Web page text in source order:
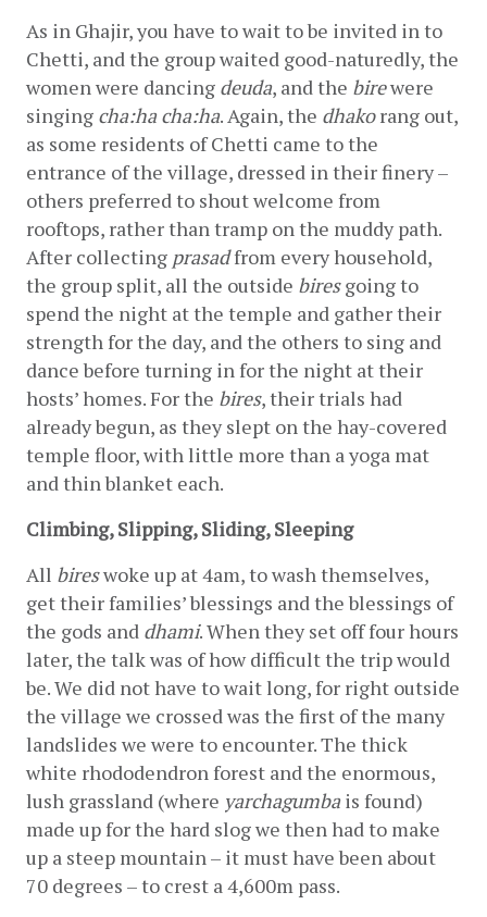
As in Ghajir, you have to wait to be invited in to
Chetti, and the group waited good-naturedly, the
women were dancing deuda, and the bire were
singing cha:ha cha:ha. Again, the dhako rang out,
as some residents of Chetti came to the
entrance of the village, dressed in their finery –
others preferred to shout welcome from
rooftops, rather than tramp on the muddy path.
After collecting prasad from every household,
the group split, all the outside bires going to
spend the night at the temple and gather their
strength for the day, and the others to sing and
dance before turning in for the night at their
hosts’ homes. For the bires, their trials had
already begun, as they slept on the hay-covered
temple floor, with little more than a yoga mat
and thin blanket each.
Climbing, Slipping, Sliding, Sleeping
All bires woke up at 4am, to wash themselves,
get their families’ blessings and the blessings of
the gods and dhami. When they set off four hours
later, the talk was of how difficult the trip would
be. We did not have to wait long, for right outside
the village we crossed was the first of the many
landslides we were to encounter. The thick
white rhododendron forest and the enormous,
lush grassland (where yarchagumba is found)
made up for the hard slog we then had to make
up a steep mountain – it must have been about
70 degrees – to crest a 4,600m pass.